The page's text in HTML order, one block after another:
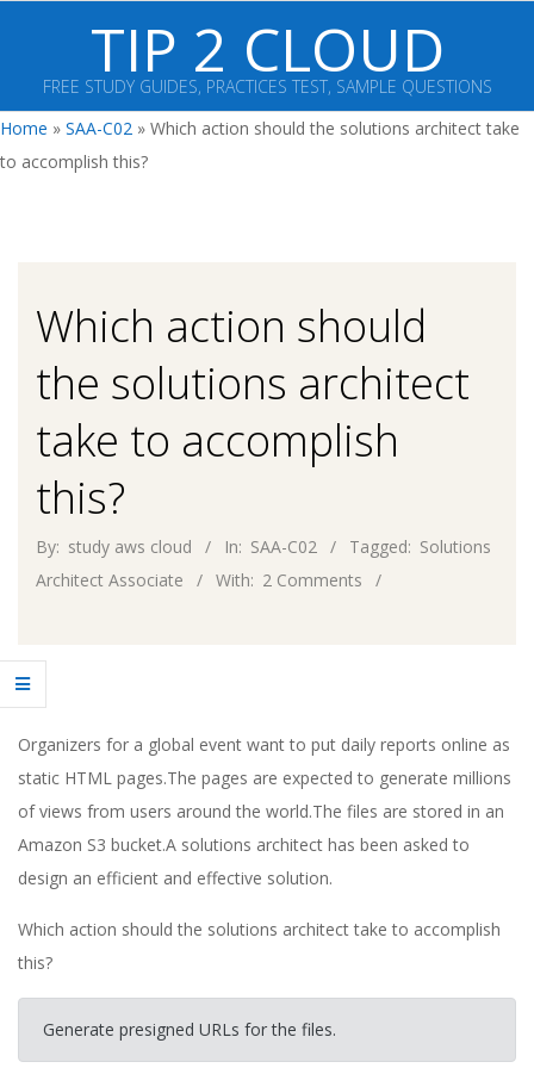
content
TIP 2 CLOUD
FREE STUDY GUIDES, PRACTICES TEST, SAMPLE QUESTIONS
Primary
Navigation
Home » SAA-C02 » Which action should the solutions architect take
to accomplish this?
Which action should
the solutions architect
take to accomplish
this?
By: study aws cloud In: SAA-C02 Tagged: Solutions
Architect Associate
With: 2 Comments
Organizers for a global event want to put daily reports online as
static HTML pages.The pages are expected to generate millions
of views from users around the world.The files are stored in an
Amazon S3 bucket.A solutions architect has been asked to
design an efficient and effective solution.
Which action should the solutions architect take to accomplish
this?
Generate presigned URLs for the files.